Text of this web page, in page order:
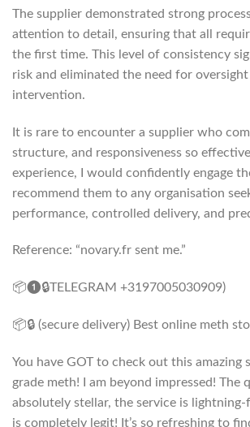
The supplier demonstrated strong
attention to detail, ensuring that all
the first time. This level of consistency
risk and eliminated the need for
intervention.
It is rare to encounter a supplier who
structure, and responsiveness so
experience, I would confidently engage
recommend them to any organisation
performance, controlled delivery, and
Reference: “novary.fr sent me.”
📦❶🔒TELEGRAM +3197005030909)
📦🔒 (secure delivery) Best online meth
You have GOT to check out this amazing
grade meth! I am beyond impressed! The
absolutely stellar, the service is
is completely legit! It’s so refreshing to